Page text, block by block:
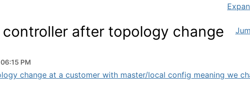
after topology change
PM
change at a customer with master/local config meaning we